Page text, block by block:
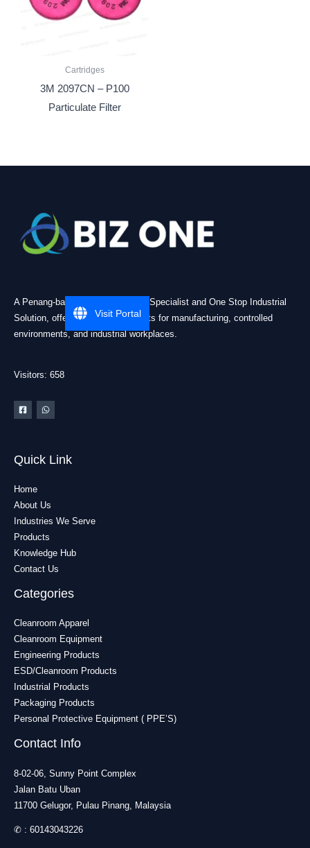
Cartridges
3M 2097CN – P100
Particulate Filter
A Penang-based Cleanroom ESD Specialist and One Stop Industrial
Solution, offering practical products for manufacturing, controlled
environments, and industrial workplaces.
Visitors: 658
Quick Link
Home
About Us
Industries We Serve
Products
Knowledge Hub
Contact Us
Categories
Cleanroom Apparel
Cleanroom Equipment
Engineering Products
ESD/Cleanroom Products
Industrial Products
Packaging Products
Personal Protective Equipment ( PPE’S)
Contact Info
8-02-06, Sunny Point Complex
Jalan Batu Uban
11700 Gelugor, Pulau Pinang, Malaysia
✆ : 60143043226
Visit Portal